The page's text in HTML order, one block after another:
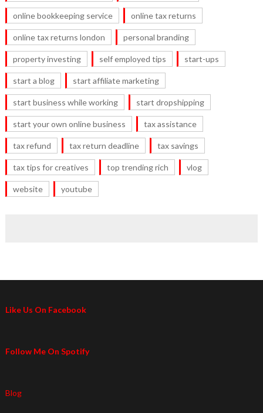
online bookkeeping service online tax returns
online tax returns london personal branding
property investing self employed tips start-ups
start a blog start affiliate marketing
start business while working start dropshipping
start your own online business tax assistance
tax refund tax return deadline tax savings
tax tips for creatives top trending rich vlog
website youtube
Like Us On Facebook
Follow Me On Spotify
Blog